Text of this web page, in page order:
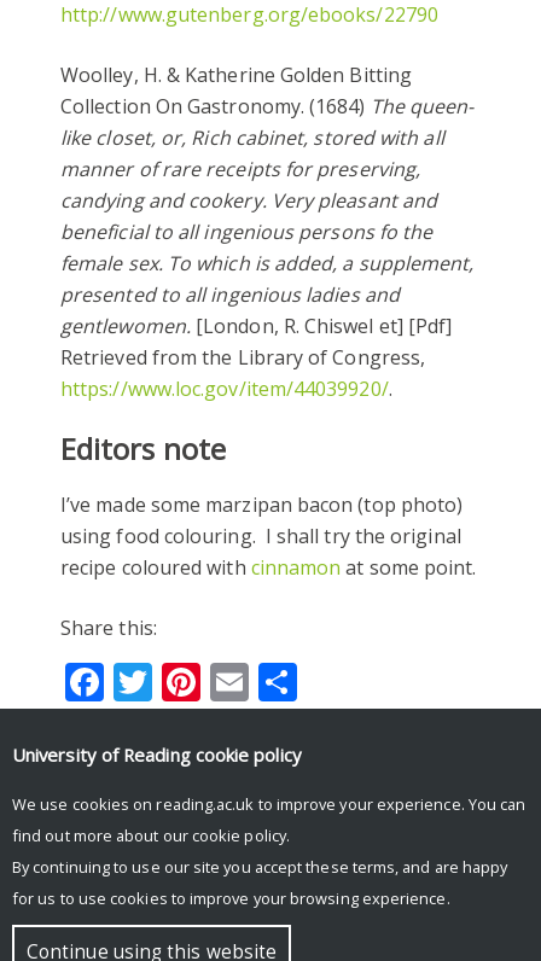
http://www.gutenberg.org/ebooks/22790
Woolley, H. & Katherine Golden Bitting
Collection On Gastronomy. (1684) The queen-
like closet, or, Rich cabinet, stored with all
manner of rare receipts for preserving,
candying and cookery. Very pleasant and
beneficial to all ingenious persons fo the
female sex. To which is added, a supplement,
presented to all ingenious ladies and
gentlewomen.[London, R. Chiswel et] [Pdf]
Retrieved from the Library of Congress,
https://www.loc.gov/item/44039920/.
Editors note
I’ve made some marzipan bacon (top photo)
using food colouring. I shall try the original
recipe coloured with cinnamon at some point.
Share this:
Facebook
Twitter
Pinterest
Email
#ADVENTBOTANY #ADVENTBOTANY2018
© Copyright University of Reading
University of Reading cookie policy
We use cookies on reading.ac.uk to improve your experience. You can
find out more about our cookie policy.
By continuing to use our site you accept these terms, and are happy
for us to use cookies to improve your browsing experience.
Continue using this website